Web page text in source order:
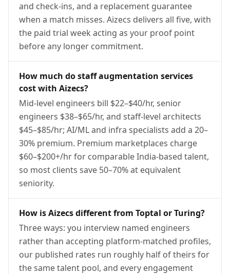
and check-ins, and a replacement guarantee
when a match misses. Aizecs delivers all five, with
the paid trial week acting as your proof point
before any longer commitment.
How much do staff augmentation services
cost with Aizecs?
Mid-level engineers bill $22–$40/hr, senior
engineers $38–$65/hr, and staff-level architects
$45–$85/hr; AI/ML and infra specialists add a 20–
30% premium. Premium marketplaces charge
$60–$200+/hr for comparable India-based talent,
so most clients save 50–70% at equivalent
seniority.
How is Aizecs different from Toptal or Turing?
Three ways: you interview named engineers
rather than accepting platform-matched profiles,
our published rates run roughly half of theirs for
the same talent pool, and every engagement